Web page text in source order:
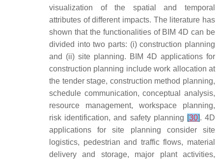
visualization of the spatial and temporal
attributes of different impacts. The literature has
shown that the functionalities of BIM 4D can be
divided into two parts: (i) construction planning
and (ii) site planning. BIM 4D applications for
construction planning include work allocation at
the tender stage, construction method planning,
schedule communication, conceptual analysis,
resource management, workspace planning,
risk identification, and safety planning [30]. 4D
applications for site planning consider site
logistics, pedestrian and traffic flows, material
delivery and storage, major plant activities,